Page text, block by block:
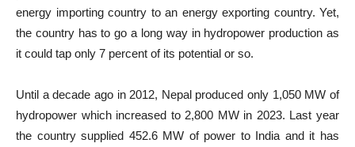
energy importing country to an energy exporting country. Yet,
the country has to go a long way in hydropower production as
it could tap only 7 percent of its potential or so.
Until a decade ago in 2012, Nepal produced only 1,050 MW of
hydropower which increased to 2,800 MW in 2023. Last year
the country supplied 452.6 MW of power to India and it has